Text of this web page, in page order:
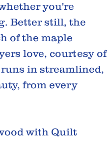
you're
Better still, the
of the maple
love, courtesy of
in streamlined,
from every
with Quilt